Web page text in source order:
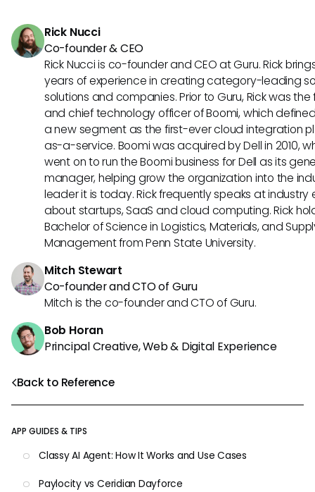
Back to Reference
APP GUIDES & TIPS
Classy AI Agent: How It Works and Use Cases
Paylocity vs Ceridian Dayforce
Rick Nucci
Co-founder & CEO
Rick Nucci is co-founder and CEO at Guru. Rick
years of experience in creating category-leading
solutions and companies. Prior to Guru, Rick was
and chief technology officer of Boomi, which
a new segment as the first-ever cloud integration
as-a-service. Boomi was acquired by Dell in 2010,
went on to run the Boomi business for Dell as its
manager, helping grow the organization into the
leader it is today. Rick frequently speaks at industry
about startups, SaaS and cloud computing. Rick
Bachelor of Science in Logistics, Materials, and
Management from Penn State University.
Mitch Stewart
Co-founder and CTO of Guru
Mitch is the co-founder and CTO of Guru.
Bob Horan
Principal Creative, Web & Digital Experience